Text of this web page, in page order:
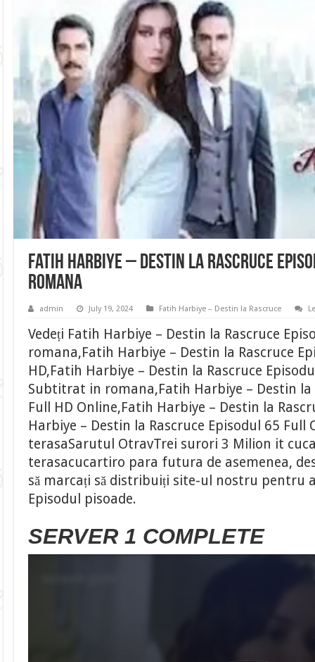
Fatih Harbiye – Destin la Rascruce
romana
admin July 19, 2024 Fatih Harbiye – Destin la Rascruce
Vedeți Fatih Harbiye – Destin la Rascruce
romana,Fatih Harbiye – Destin la Rascruce
HD,Fatih Harbiye – Destin la Rascruce
Subtitrat in romana,Fatih Harbiye – Destin la
Full HD Online,Fatih Harbiye – Destin la
Harbiye – Destin la Rascruce Episodul 65 Full
terasaSarutul OtravTrei surori 3 Milion it
terasacucartiro para futura de asemenea,
să marcați să distribuiți site-ul nostru pentru
Episodul pisoade.
SERVER 1 COMPLETE